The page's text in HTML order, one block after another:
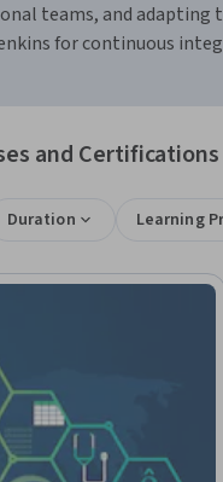
teams, and adapting
for continuous
and Certifications
Duration Learning